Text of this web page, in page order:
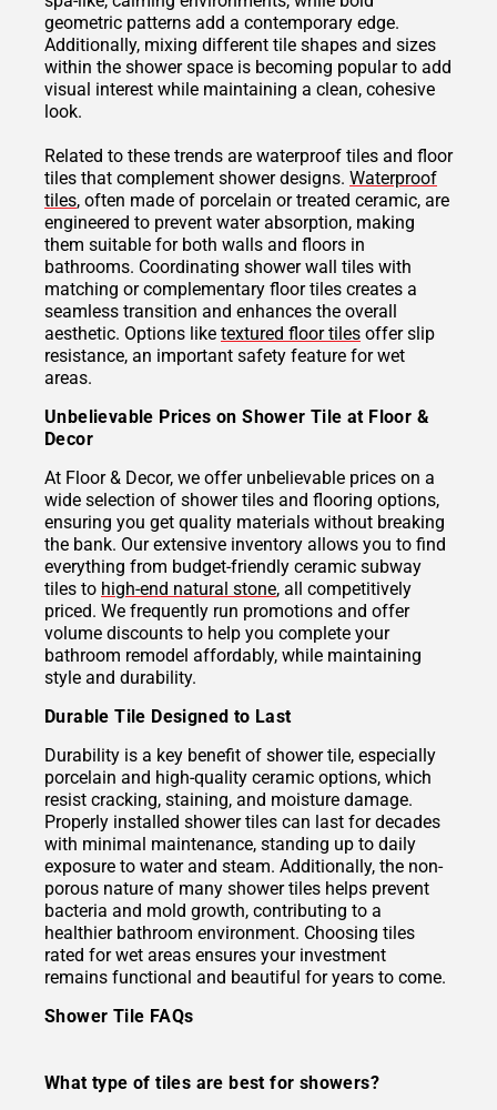
geometric patterns add a contemporary edge.
Additionally, mixing different tile shapes and sizes
within the shower space is becoming popular to add
visual interest while maintaining a clean, cohesive
look.
Related to these trends are waterproof tiles and floor
tiles that complement shower designs. Waterproof
tiles, often made of porcelain or treated ceramic, are
engineered to prevent water absorption, making
them suitable for both walls and floors in
bathrooms. Coordinating shower wall tiles with
matching or complementary floor tiles creates a
seamless transition and enhances the overall
aesthetic. Options like textured floor tiles offer slip
resistance, an important safety feature for wet
areas.
Unbelievable Prices on Shower Tile at Floor &
Decor
At Floor & Decor, we offer unbelievable prices on a
wide selection of shower tiles and flooring options,
ensuring you get quality materials without breaking
the bank. Our extensive inventory allows you to find
everything from budget-friendly ceramic subway
tiles to high-end natural stone, all competitively
priced. We frequently run promotions and offer
volume discounts to help you complete your
bathroom remodel affordably, while maintaining
style and durability.
Durable Tile Designed to Last
Durability is a key benefit of shower tile, especially
porcelain and high-quality ceramic options, which
resist cracking, staining, and moisture damage.
Properly installed shower tiles can last for decades
with minimal maintenance, standing up to daily
exposure to water and steam. Additionally, the non-
porous nature of many shower tiles helps prevent
bacteria and mold growth, contributing to a
healthier bathroom environment. Choosing tiles
rated for wet areas ensures your investment
remains functional and beautiful for years to come.
Shower Tile FAQs
What type of tiles are best for showers?